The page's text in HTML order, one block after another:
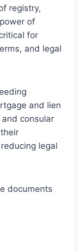
registry,
of
for
and legal
and lien
consular
legal
documents